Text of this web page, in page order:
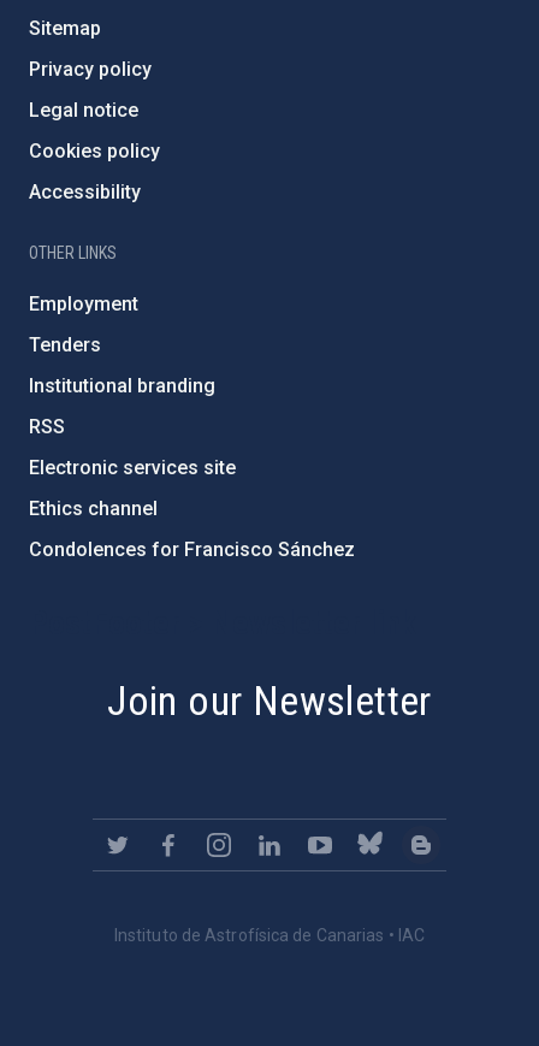
Sitemap
Privacy policy
Legal notice
Cookies policy
Accessibility
OTHER LINKS
Employment
Tenders
Institutional branding
RSS
Electronic services site
Ethics channel
Condolences for Francisco Sánchez
Join our Newsletter
Instituto de Astrofísica de Canarias • IAC